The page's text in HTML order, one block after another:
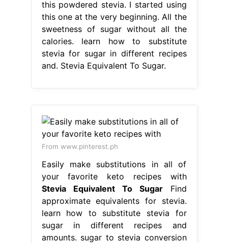
this powdered stevia. I started using
this one at the very beginning. All the
sweetness of sugar without all the
calories. learn how to substitute
stevia for sugar in different recipes
and. Stevia Equivalent To Sugar.
From www.pinterest.ph
Easily make substitutions in all of
your favorite keto recipes with
Stevia Equivalent To SugarFind
approximate equivalents for stevia.
learn how to substitute stevia for
sugar in different recipes and
amounts. sugar to stevia conversion